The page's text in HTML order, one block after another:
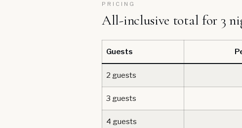
PRICING
All-inclusive total for 3
Guests
2 guests
3 guests
4 guests